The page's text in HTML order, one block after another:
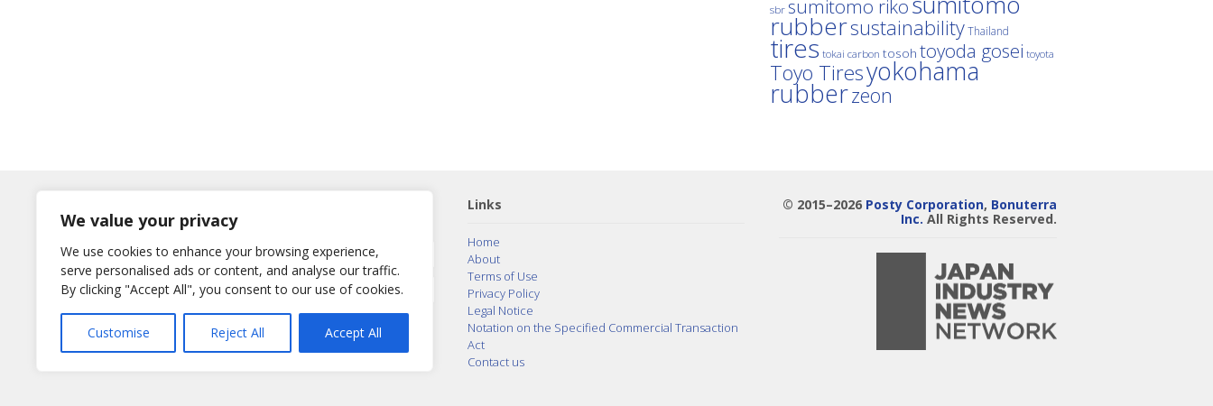
We value your privacy
We use cookies to enhance your browsing experience,
serve personalised ads or content, and analyse our traffic.
By clicking "Accept All", you consent to our use of cookies.
Customise Reject All Accept All
sbr sumitomo riko
rubbersustainabilityThailand
tires tokai carbon tosoh toyoda gosei toyota
Toyo Tiresyokohama
rubberzeon
Username
or E-Mail
Password
Remember Me
Links
Home
About
Terms of Use
Privacy Policy
Legal Notice
Notation on the Specified Commercial Transaction
Act
Contact us
© 2015–2026 Posty Corporation, Bonuterra
Inc. All Rights Reserved.